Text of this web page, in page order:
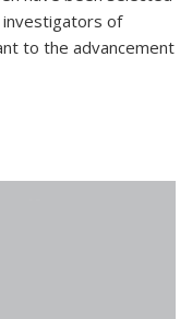
investigators of
to the advancement